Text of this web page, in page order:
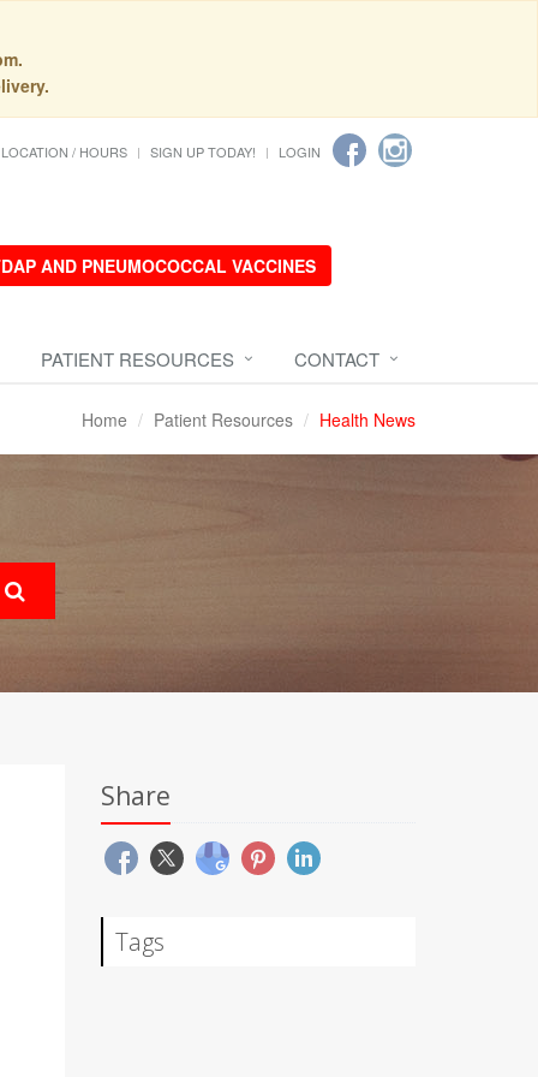
LOCATION / HOURS SIGN UP TODAY! LOGIN
AND PNEUMOCOCCAL VACCINES
PATIENT RESOURCES CONTACT
Home Patient Resources Health News
Share
Tags